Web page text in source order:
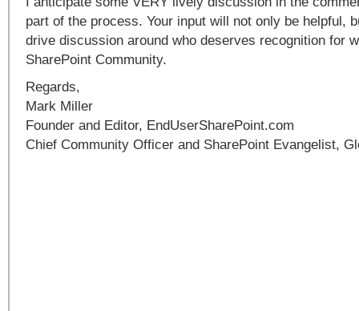
part of the process. Your input will not only be helpful,
drive discussion around who deserves recognition for
SharePoint Community.
Regards,
Mark Miller
Founder and Editor, EndUserSharePoint.com
Chief Community Officer and SharePoint Evangelist,